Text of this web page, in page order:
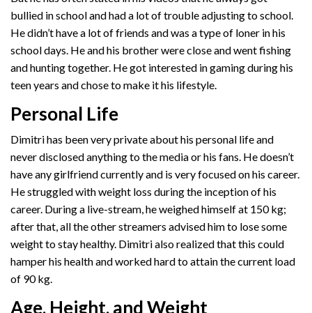
bullied in school and had a lot of trouble adjusting to school.
He didn’t have a lot of friends and was a type of loner in his
school days. He and his brother were close and went fishing
and hunting together. He got interested in gaming during his
teen years and chose to make it his lifestyle.
Personal Life
Dimitri has been very private about his personal life and
never disclosed anything to the media or his fans. He doesn’t
have any girlfriend currently and is very focused on his career.
He struggled with weight loss during the inception of his
career. During a live-stream, he weighed himself at 150 kg;
after that, all the other streamers advised him to lose some
weight to stay healthy. Dimitri also realized that this could
hamper his health and worked hard to attain the current load
of 90 kg.
Age, Height, and Weight